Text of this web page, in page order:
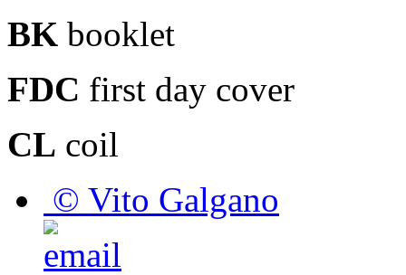
BK booklet
FDC first day cover
CL coil
© Vito Galgano